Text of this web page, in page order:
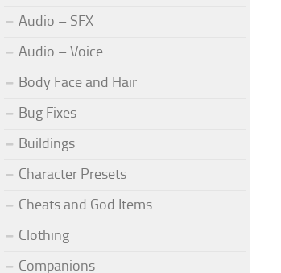
Audio – SFX
Audio – Voice
Body Face and Hair
Bug Fixes
Buildings
Character Presets
Cheats and God Items
Clothing
Companions